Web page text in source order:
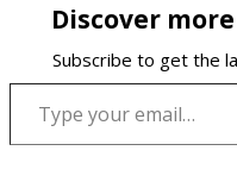
Discover
Subscribe to get the
Type your email…